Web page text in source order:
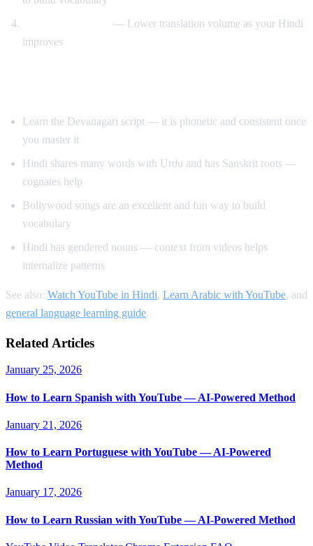
— Lower translation volume as your Hindi
improves
Learn the Devanagari script — it is phonetic and consistent once
you master it
Hindi shares many words with Urdu and has Sanskrit roots —
cognates help
Bollywood songs are an excellent and fun way to build
vocabulary
Hindi has gendered nouns — context from videos helps
internalize patterns
See also: Watch YouTube in Hindi, Learn Arabic with YouTube, and
general language learning guide.
Related Articles
January 25, 2026
How to Learn Spanish with YouTube — AI-Powered Method
January 21, 2026
How to Learn Portuguese with YouTube — AI-Powered
Method
January 17, 2026
How to Learn Russian with YouTube — AI-Powered Method